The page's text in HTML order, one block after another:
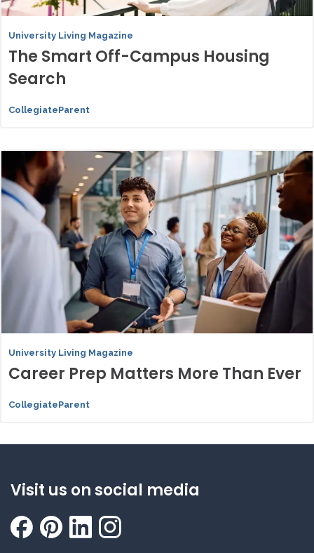
University Living Magazine
The Smart Off-Campus Housing
Search
CollegiateParent
University Living Magazine
Career Prep Matters More Than Ever
CollegiateParent
Visit us on social media